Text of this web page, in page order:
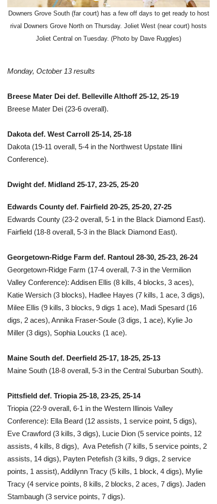
Downers Grove South (far court) has a few off days to get ready to host
rival Downers Grove North on Thursday. Joliet West (near court) hosts
Joliet Central on Tuesday. (Photo by Dave Ruggles)
Monday, October 13 results
Breese Mater Dei def. Belleville Althoff 25-12, 25-19
Breese Mater Dei (23-6 overall).
Dakota def. West Carroll 25-14, 25-18
Dakota (19-11 overall, 5-4 in the Northwest Upstate Illini
Conference).
Dwight def. Midland 25-17, 23-25, 25-20
Edwards County def. Fairfield 20-25, 25-20, 27-25
Edwards County (23-2 overall, 5-1 in the Black Diamond East).
Fairfield (18-8 overall, 5-3 in the Black Diamond East).
Georgetown-Ridge Farm def. Rantoul 28-30, 25-23, 26-24
Georgetown-Ridge Farm (17-4 overall, 7-3 in the Vermilion
Valley Conference): Addisen Ellis (8 kills, 4 blocks, 3 aces),
Katie Wersich (3 blocks), Hadlee Hayes (7 kills, 1 ace, 3 digs),
Milee Ellis (9 kills, 3 blocks, 9 digs 1 ace), Madi Spesard (16
digs, 2 aces), Annika Fraser-Soule (3 digs, 1 ace), Kylie Jo
Miller (3 digs), Sophia Loucks (1 ace).
Maine South def. Deerfield 25-17, 18-25, 25-13
Maine South (18-8 overall, 5-3 in the Central Suburban South).
Pittsfield def. Triopia 25-18, 23-25, 25-14
Triopia (22-9 overall, 6-1 in the Western Illinois Valley
Conference): Ella Beard (12 assists, 1 service point, 5 digs),
Eve Crawford (3 kills, 3 digs), Lucie Dion (5 service points, 12
assists, 4 kills, 8 digs), Ava Petefish (7 kills, 5 service points, 2
assists, 14 digs), Payten Petefish (3 kills, 9 digs, 2 service
points, 1 assist), Addilynn Tracy (5 kills, 1 block, 4 digs), Mylie
Tracy (4 service points, 8 kills, 2 blocks, 2 aces, 7 digs). Jaden
Stambaugh (3 service points, 7 digs).